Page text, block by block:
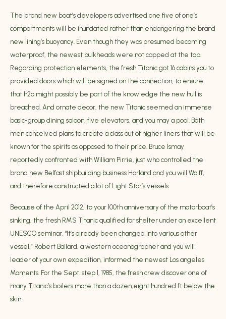
The brand new boat’s developers advertised one five of one’s
compartments will be inundated rather than endangering the brand
new lining’s buoyancy. Even though they was presumed becoming
waterproof, the newest bulkheads were not capped at the top.
Regarding protection elements, the fresh Titanic got 16 cabins you to
provided doors which will be signed on the connection, to ensure
that h2o might possibly be part of the knowledge the new hull is
breached. And ornate decor, the new Titanic seemed an immense
basic-group dining saloon, five elevators, and you may a pool. Both
men conceived plans to create a class out of higher liners that will be
known for the spirits as opposed to their price. Bruce Ismay
reportedly confronted with William Pirrie, just who controlled the
brand new Belfast shipbuilding business Harland and you will Wolff,
and therefore constructed a lot of Light Star’s vessels.
Because of the April 2012, to your 100th anniversary of the motorboat’s
sinking, the fresh RMS Titanic qualified for shelter under an excellent
UNESCO seminar. “It’s already been changed into various other
vessel,” Robert Ballard, a western oceanographer and you will
leader of your own expedition, informed the newest Los angeles
Moments. For the Sept. step 1, 1985, the fresh crew discover one of
many Titanic’s boilers more than a dozen,eight hundred ft below the
skin.